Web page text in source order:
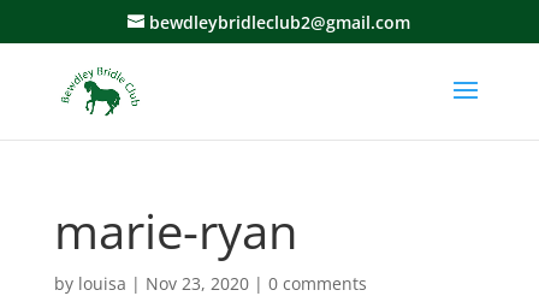
bewdleybridleclub2@gmail.com
marie-ryan
by louisa | Nov 23, 2020| 0 comments